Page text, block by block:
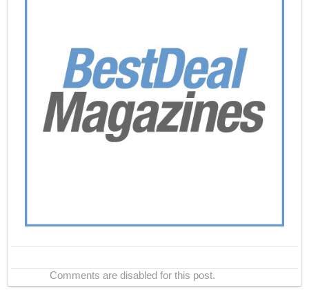
Comments are disabled for this post.